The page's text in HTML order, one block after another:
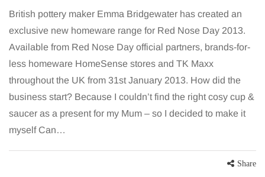
British pottery maker Emma Bridgewater has created an
exclusive new homeware range for Red Nose Day 2013.
Available from Red Nose Day official partners, brands-for-
less homeware HomeSense stores and TK Maxx
throughout the UK from 31st January 2013. How did the
business start? Because I couldn’t find the right cosy cup &
saucer as a present for my Mum – so I decided to make it
myself Can…
Share